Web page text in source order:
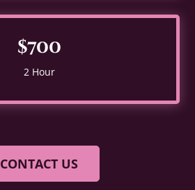
$700
2 Hour
CONTACT US